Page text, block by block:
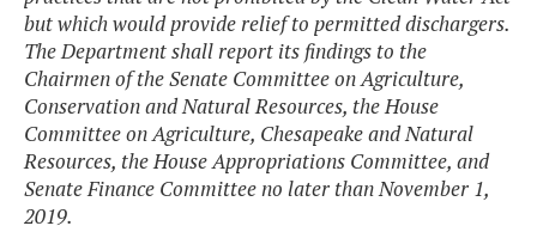
but which would provide relief to permitted dischargers.
The Department shall report its findings to the
Chairmen of the Senate Committee on Agriculture,
Conservation and Natural Resources, the House
Committee on Agriculture, Chesapeake and Natural
Resources, the House Appropriations Committee, and
Senate Finance Committee no later than November 1,
2019.